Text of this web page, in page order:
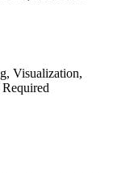
Visualization,